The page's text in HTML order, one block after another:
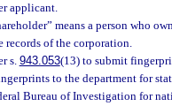
applicant.
means a person who
records of the corporation.
s.943.053(13) to submit
to the department for
Bureau of Investigation for